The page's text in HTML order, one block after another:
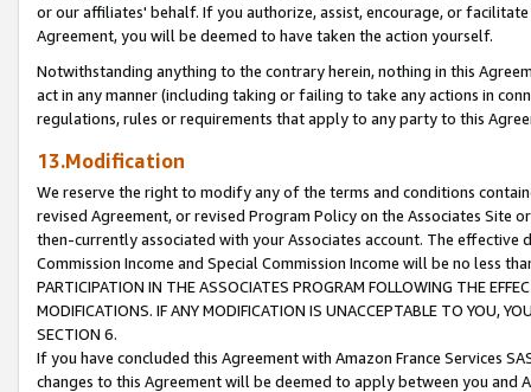
or our affiliates' behalf. If you authorize, assist, encourage, or
Agreement, you will be deemed to have taken the action yourself.
Notwithstanding anything to the contrary herein, nothing in this
act in any manner (including taking or failing to take any actions in
regulations, rules or requirements that apply to any party to this
13.Modification
We reserve the right to modify any of the terms and conditions
revised Agreement, or revised Program Policy on the Associates
then-currently associated with your Associates account. The
Commission Income and Special Commission Income will be no less
PARTICIPATION IN THE ASSOCIATES PROGRAM FOLLOWING THE
MODIFICATIONS. IF ANY MODIFICATION IS UNACCEPTABLE TO YOU,
SECTION 6.
If you have concluded this Agreement with Amazon France Services
changes to this Agreement will be deemed to apply between you and